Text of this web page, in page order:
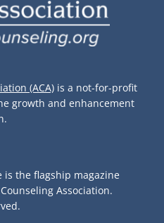
(ACA) is a not-for-profit
growth and enhancement
is the flagship magazine
Association.